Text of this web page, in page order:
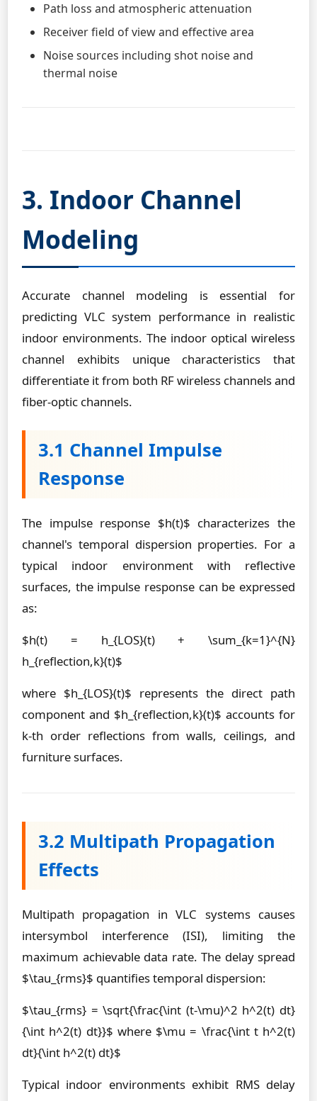
Path loss and atmospheric attenuation
Receiver field of view and effective area
Noise sources including shot noise and
thermal noise
3. Indoor Channel
Modeling
Accurate channel modeling is essential for
predicting VLC system performance in realistic
indoor environments. The indoor optical wireless
channel exhibits unique characteristics that
differentiate it from both RF wireless channels and
fiber-optic channels.
3.1 Channel Impulse
Response
The impulse response $h(t)$ characterizes the
channel's temporal dispersion properties. For a
typical indoor environment with reflective
surfaces, the impulse response can be expressed
as:
$h(t) = h_{LOS}(t) + \sum_{k=1}^{N}
h_{reflection,k}(t)$
where $h_{LOS}(t)$ represents the direct path
component and $h_{reflection,k}(t)$ accounts for
k-th order reflections from walls, ceilings, and
furniture surfaces.
3.2 Multipath Propagation
Effects
Multipath propagation in VLC systems causes
intersymbol interference (ISI), limiting the
maximum achievable data rate. The delay spread
$\tau_{rms}$ quantifies temporal dispersion:
$\tau_{rms} = \sqrt{\frac{\int (t-\mu)^2 h^2(t) dt}
{\int h^2(t) dt}}$ where $\mu = \frac{\int t h^2(t)
dt}{\int h^2(t) dt}$
Typical indoor environments exhibit RMS delay